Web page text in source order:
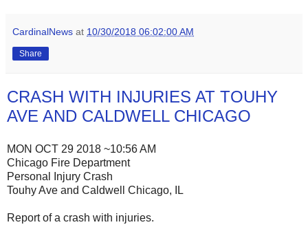
CardinalNews at 10/30/2018 06:02:00 AM
Share
CRASH WITH INJURIES AT TOUHY
AVE AND CALDWELL CHICAGO
MON OCT 29 2018 ~10:56 AM
Chicago Fire Department
Personal Injury Crash
Touhy Ave and Caldwell Chicago, IL
Report of a crash with injuries.